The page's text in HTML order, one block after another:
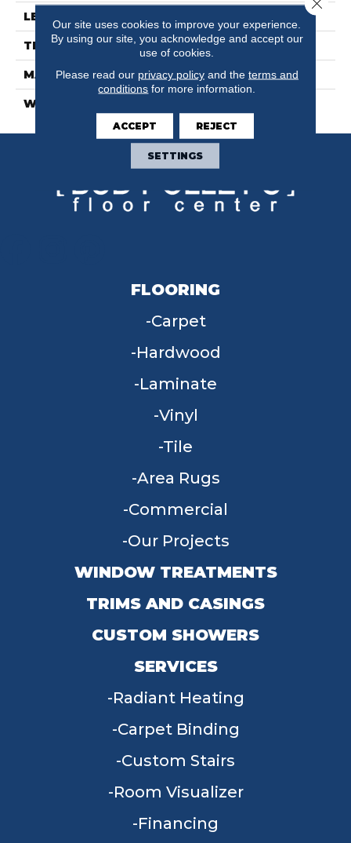
LENGTH
THICKNESS 0.362"
MATERIAL GLAZED CERAMIC
WARRANTY
FLOORING
Carpet
Hardwood
Laminate
Vinyl
Tile
Area Rugs
Commercial
Our Projects
WINDOW TREATMENTS
TRIMS AND CASINGS
CUSTOM SHOWERS
SERVICES
Radiant Heating
Carpet Binding
Custom Stairs
Room Visualizer
Financing
Our site uses cookies to improve your experience.
By using our site, you acknowledge and accept our
use of cookies.
Please read our privacy policyand the terms and
conditions for more information.
ACCEPT REJECT
SETTINGS